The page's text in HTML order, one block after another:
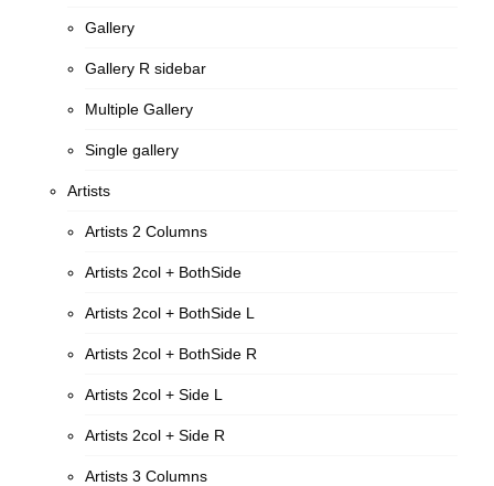
Gallery
Gallery R sidebar
Multiple Gallery
Single gallery
Artists
Artists 2 Columns
Artists 2col + BothSide
Artists 2col + BothSide L
Artists 2col + BothSide R
Artists 2col + Side L
Artists 2col + Side R
Artists 3 Columns